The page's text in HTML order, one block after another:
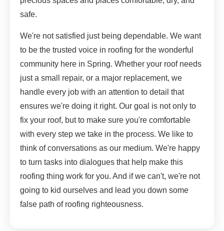
safe.
We're not satisfied just being dependable. We want
to be the trusted voice in roofing for the wonderful
community here in Spring. Whether your roof needs
just a small repair, or a major replacement, we
handle every job with an attention to detail that
ensures we're doing it right. Our goal is not only to
fix your roof, but to make sure you're comfortable
with every step we take in the process. We like to
think of conversations as our medium. We're happy
to turn tasks into dialogues that help make this
roofing thing work for you. And if we can't, we're not
going to kid ourselves and lead you down some
false path of roofing righteousness.